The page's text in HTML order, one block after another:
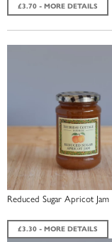
£3.70 - MORE DETAILS
Reduced Sugar Apricot Jam
£3.30 - MORE DETAILS